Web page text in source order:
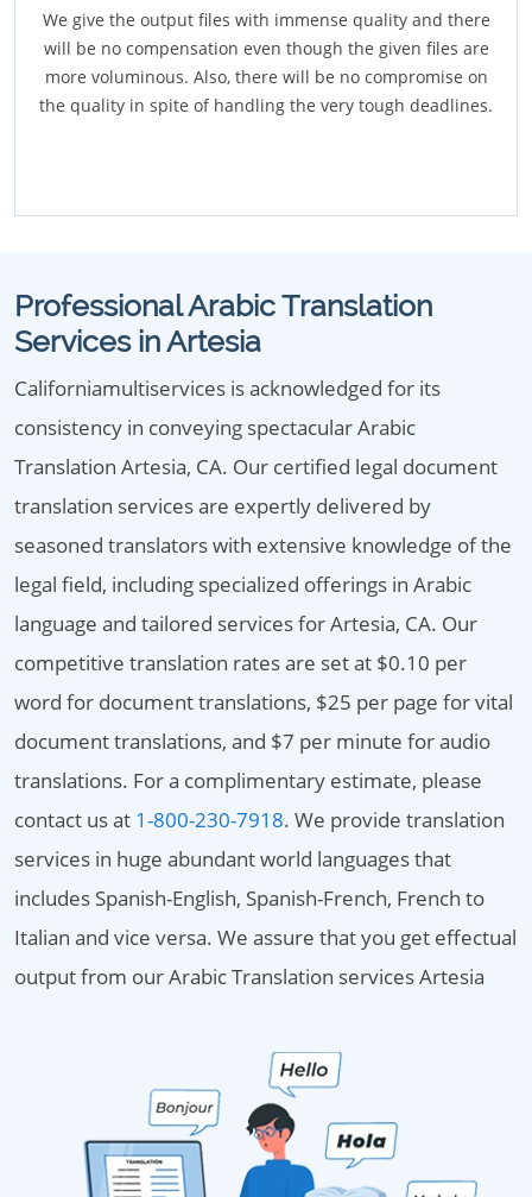
We give the output files with immense quality and there
will be no compensation even though the given files are
more voluminous. Also, there will be no compromise on
the quality in spite of handling the very tough deadlines.
Professional Arabic Translation
Services in Artesia
Californiamultiservices is acknowledged for its
consistency in conveying spectacular Arabic
Translation Artesia, CA. Our certified legal document
translation services are expertly delivered by
seasoned translators with extensive knowledge of the
legal field, including specialized offerings in Arabic
language and tailored services for Artesia, CA. Our
competitive translation rates are set at $0.10 per
word for document translations, $25 per page for vital
document translations, and $7 per minute for audio
translations. For a complimentary estimate, please
contact us at 1-800-230-7918. We provide translation
services in huge abundant world languages that
includes Spanish-English, Spanish-French, French to
Italian and vice versa. We assure that you get effectual
output from our Arabic Translation services Artesia